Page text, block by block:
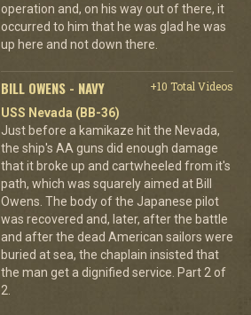
operation and, on his way out of there, it
occurred to him that he was glad he was
up here and not down there.
BILL OWENS - NAVY
+10 Total Videos
USS Nevada (BB-36)
Just before a kamikaze hit the Nevada,
the ship's AA guns did enough damage
that it broke up and cartwheeled from it's
path, which was squarely aimed at Bill
Owens. The body of the Japanese pilot
was recovered and, later, after the battle
and after the dead American sailors were
buried at sea, the chaplain insisted that
the man get a dignified service. Part 2 of
2.